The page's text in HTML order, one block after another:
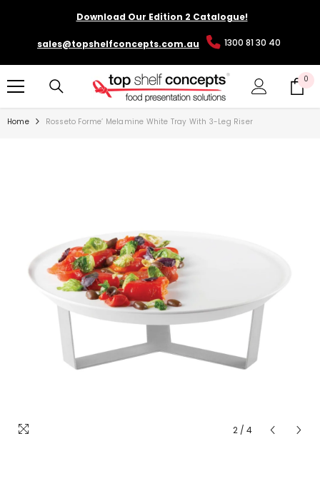
SKIP TO CONTENTDownload Our Edition 2 Catalogue!
sales@topshelfconcepts.com.au 1300 81 30 40
0 0
Home Rosseto Forme’ Melamine White Tray With 3-Leg Riser
2 / 4